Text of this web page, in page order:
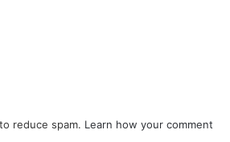
reduce spam. Learn how your comment